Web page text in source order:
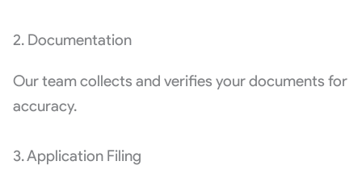
2. Documentation
Our team collects and verifies your documents for
accuracy.
3. Application Filing